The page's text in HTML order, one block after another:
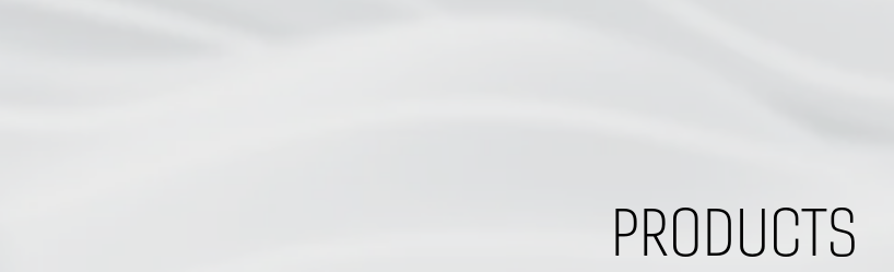
PRODUCTS